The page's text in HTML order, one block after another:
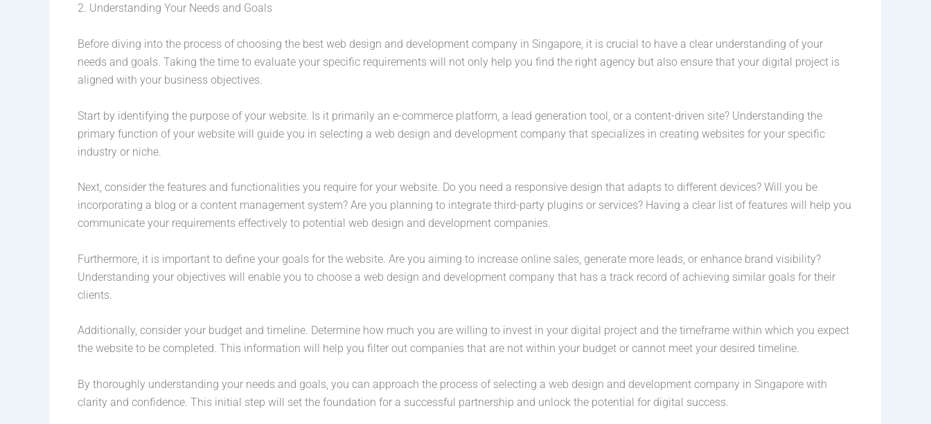
2. Understanding Your Needs and Goals
Before diving into the process of choosing the best web design and development company in Singapore, it is crucial to have a clear understanding of your
needs and goals. Taking the time to evaluate your specific requirements will not only help you find the right agency but also ensure that your digital project is
aligned with your business objectives.
Start by identifying the purpose of your website. Is it primarily an e-commerce platform, a lead generation tool, or a content-driven site? Understanding the
primary function of your website will guide you in selecting a web design and development company that specializes in creating websites for your specific
industry or niche.
Next, consider the features and functionalities you require for your website. Do you need a responsive design that adapts to different devices? Will you be
incorporating a blog or a content management system? Are you planning to integrate third-party plugins or services? Having a clear list of features will help you
communicate your requirements effectively to potential web design and development companies.
Furthermore, it is important to define your goals for the website. Are you aiming to increase online sales, generate more leads, or enhance brand visibility?
Understanding your objectives will enable you to choose a web design and development company that has a track record of achieving similar goals for their
clients.
Additionally, consider your budget and timeline. Determine how much you are willing to invest in your digital project and the timeframe within which you expect
the website to be completed. This information will help you filter out companies that are not within your budget or cannot meet your desired timeline.
By thoroughly understanding your needs and goals, you can approach the process of selecting a web design and development company in Singapore with
clarity and confidence. This initial step will set the foundation for a successful partnership and unlock the potential for digital success.